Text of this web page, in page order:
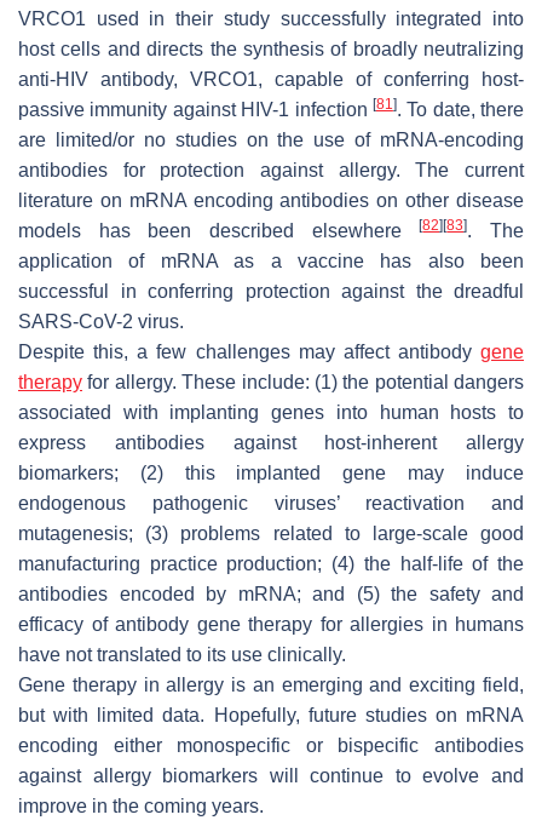
VRCO1 used in their study successfully integrated into
host cells and directs the synthesis of broadly neutralizing
anti-HIV antibody, VRCO1, capable of conferring host-
passive immunity against HIV-1 infection [81]. To date, there
are limited/or no studies on the use of mRNA-encoding
antibodies for protection against allergy. The current
literature on mRNA encoding antibodies on other disease
models has been described elsewhere[82] [83]. The
application of mRNA as a vaccine has also been
successful in conferring protection against the dreadful
SARS-CoV-2 virus.
Despite this, a few challenges may affect antibody gene
therapy for allergy. These include: (1) the potential dangers
associated with implanting genes into human hosts to
express antibodies against host-inherent allergy
biomarkers; (2) this implanted gene may induce
endogenous pathogenic viruses’ reactivation and
mutagenesis; (3) problems related to large-scale good
manufacturing practice production; (4) the half-life of the
antibodies encoded by mRNA; and (5) the safety and
efficacy of antibody gene therapy for allergies in humans
have not translated to its use clinically.
Gene therapy in allergy is an emerging and exciting field,
but with limited data. Hopefully, future studies on mRNA
encoding either monospecific or bispecific antibodies
against allergy biomarkers will continue to evolve and
improve in the coming years.